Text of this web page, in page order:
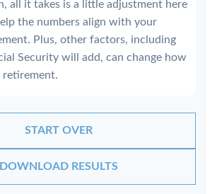
all it takes is a little adjustment here
the numbers align with your
Plus, other factors, including
Security will add, can change how
START OVER
DOWNLOAD RESULTS